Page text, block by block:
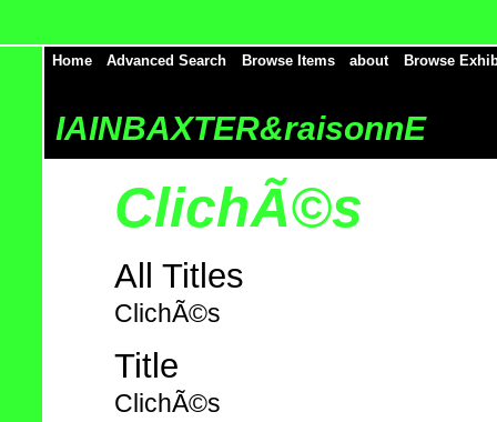
Home Advanced Search Browse Items about Browse
IAINBAXTER&raisonnE
ClichÃ©s
All Titles
ClichÃ©s
Title
ClichÃ©s